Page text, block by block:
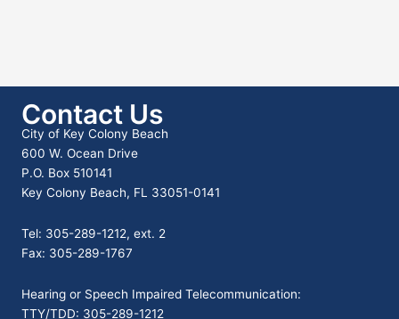
Contact Us
City of Key Colony Beach
600 W. Ocean Drive
P.O. Box 510141
Key Colony Beach, FL 33051-0141
Tel: 305-289-1212, ext. 2
Fax: 305-289-1767
Hearing or Speech Impaired Telecommunication:
TTY/TDD: 305-289-1212